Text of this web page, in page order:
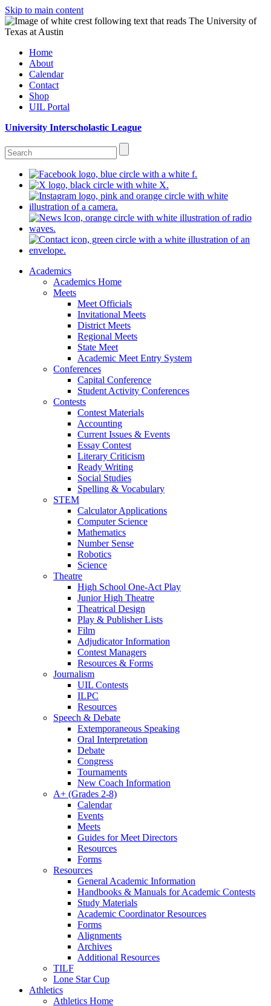
Skip to main content
Home
About
Calendar
Contact
Shop
UIL Portal
University Interscholastic League
Academics
Academics Home
Meets
Meet Officials
Invitational Meets
District Meets
Regional Meets
State Meet
Academic Meet Entry System
Conferences
Capital Conference
Student Activity Conferences
Contests
Contest Materials
Accounting
Current Issues & Events
Essay Contest
Literary Criticism
Ready Writing
Social Studies
Spelling & Vocabulary
STEM
Calculator Applications
Computer Science
Mathematics
Number Sense
Robotics
Science
Theatre
High School One-Act Play
Junior High Theatre
Theatrical Design
Play & Publisher Lists
Film
Adjudicator Information
Contest Managers
Resources & Forms
Journalism
UIL Contests
ILPC
Resources
Speech & Debate
Extemporaneous Speaking
Oral Interpretation
Debate
Congress
Tournaments
New Coach Information
A+ (Grades 2-8)
Calendar
Events
Meets
Guides for Meet Directors
Resources
Forms
Resources
General Academic Information
Handbooks & Manuals for Academic Contests
Study Materials
Academic Coordinator Resources
Forms
Alignments
Archives
Additional Resources
TILF
Lone Star Cup
Athletics
Athletics Home